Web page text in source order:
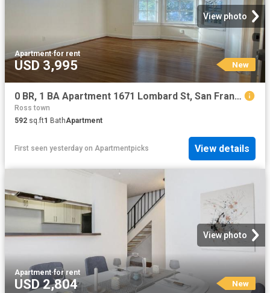
View photo
Apartment·for rent
USD 3,995 New
0 BR, 1 BA Apartment 1671 Lombard St, San Francisco, CA 94123
Ross town
592 sq.ft1 BathApartment
First seen yesterday on Apartmentpicks View details
View photo
Apartment·for rent
USD 2,804 New